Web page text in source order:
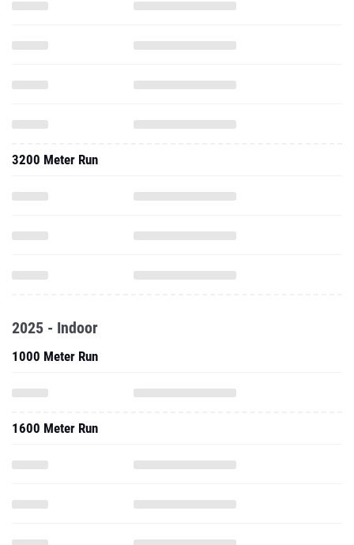
3200 Meter Run
2025 - Indoor
1000 Meter Run
1600 Meter Run